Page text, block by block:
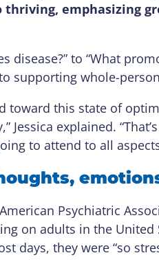
emphasizing
disease?” to “What
supporting whole-
toward this state of
Jessica explained.
to attend to all
Psychiatric
on adults in the United
days, they were “so